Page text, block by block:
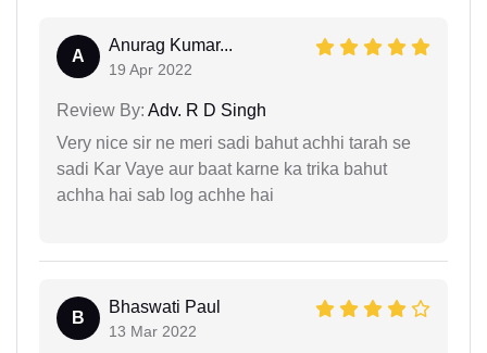
A
Anurag Kumar...
19 Apr 2022
Review By: Adv. R D Singh
Very nice sir ne meri sadi bahut achhi tarah se
sadi Kar Vaye aur baat karne ka trika bahut
achha hai sab log achhe hai
B
Bhaswati Paul
13 Mar 2022